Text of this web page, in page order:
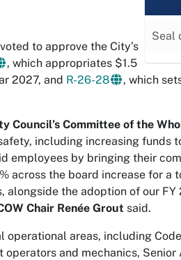
Seal
voted to approve the City’s
, which appropriates $1.5
2027, and R-26-28
, which
Council’s Committee of the
including increasing funds
employees by bringing their
across the board increase for
the adoption of our
Chair Renée Grout said.
areas, including
and mechanics,